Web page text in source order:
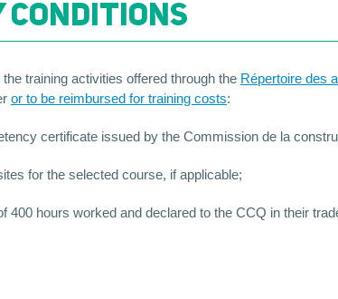
training activities offered through the Répertoire des
or to be reimbursed for training costs:
certificate issued by the Commission de la
for the selected course, if applicable;
400 hours worked and declared to the CCQ in their